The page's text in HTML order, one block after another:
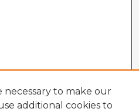
necessary to make our
additional cookies to